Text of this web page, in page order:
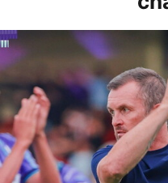
Nathan Jones: "That's